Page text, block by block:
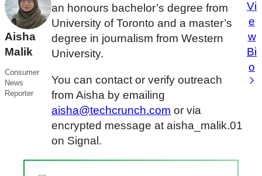
Aisha
Malik
Consumer
News
Reporter
an honours bachelor’s degree from
University of Toronto and a master’s
degree in journalism from Western
University.
You can contact or verify outreach
from Aisha by emailing
aisha@techcrunch.com or via
encrypted message at aisha_malik.01
on Signal.
Vi
e
w
Bi
o